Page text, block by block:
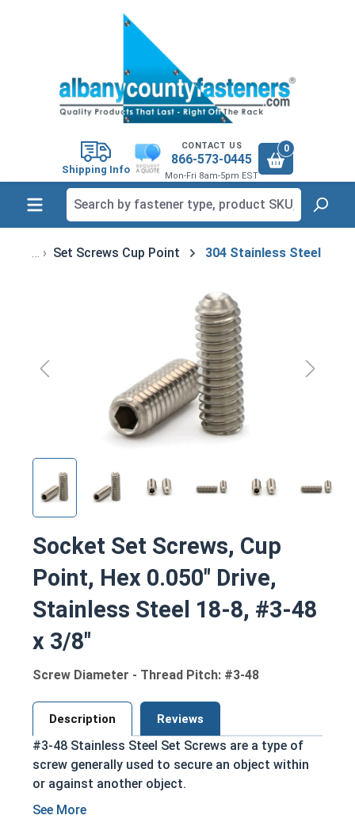
Shipping Info
CONTACT US
866-573-0445
Mon-Fri 8am-5pm EST
0
Set Screws Cup Point 304 Stainless Steel
Socket Set Screws, Cup
Point, Hex 0.050" Drive,
Stainless Steel 18-8, #3-48
x 3/8"
Screw Diameter - Thread Pitch: #3-48
Description Reviews
#3-48 Stainless Steel Set Screws are a type of
screw generally used to secure an object within
or against another object.
Commonly used to secure a pulley or gear to